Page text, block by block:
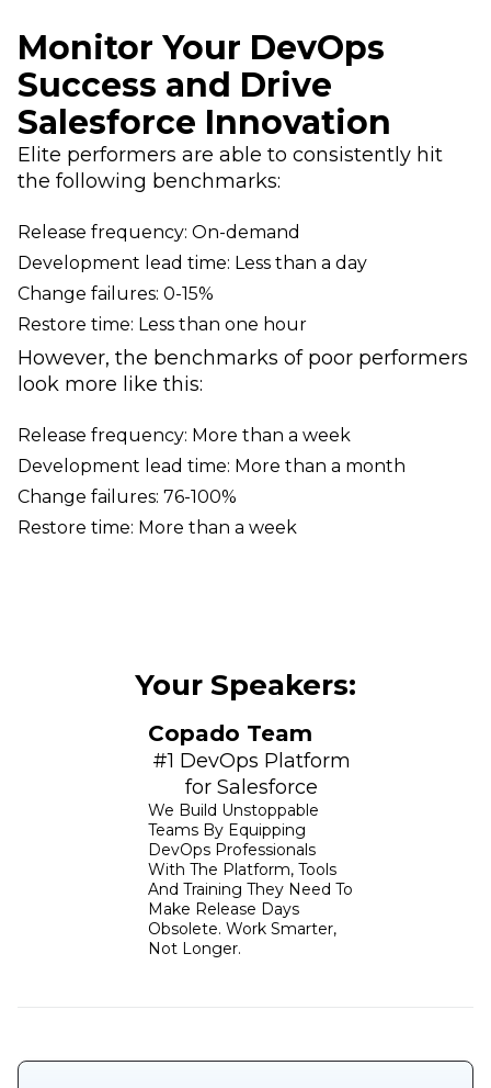
Monitor Your DevOps
Success and Drive
Salesforce Innovation
Elite performers are able to consistently hit
the following benchmarks:
Release frequency: On-demand
Development lead time: Less than a day
Change failures: 0-15%
Restore time: Less than one hour
However, the benchmarks of poor performers
look more like this:
Release frequency: More than a week
Development lead time: More than a month
Change failures: 76-100%
Restore time: More than a week
Your Speakers:
Copado Team
#1 DevOps Platform
for Salesforce
We Build Unstoppable
Teams By Equipping
DevOps Professionals
With The Platform, Tools
And Training They Need To
Make Release Days
Obsolete. Work Smarter,
Not Longer.